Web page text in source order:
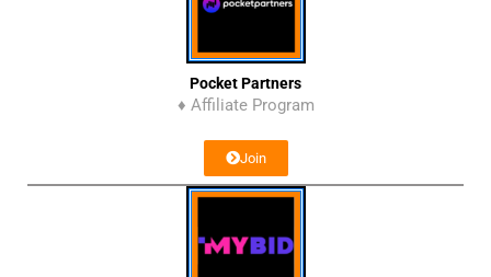
Pocket Partners
♦ Affiliate Program
Join